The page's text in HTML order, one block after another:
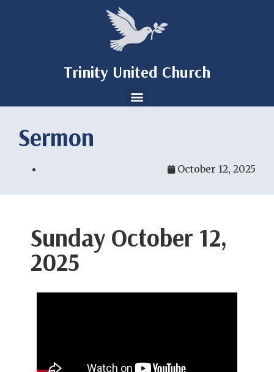
Trinity United Church
Sermon
October 12, 2025
Sunday October 12,
2025